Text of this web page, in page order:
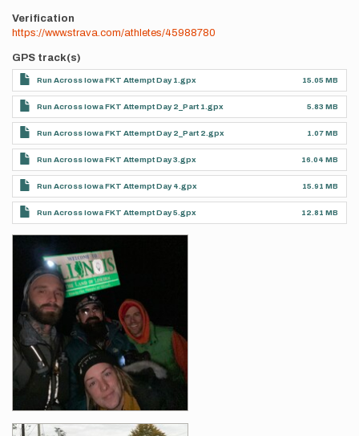
Verification
https://www.strava.com/athletes/45988780
GPS track(s)
Run Across Iowa FKT Attempt Day 1.gpx 15.05 MB
Run Across Iowa FKT Attempt Day 2_Part 1.gpx 5.83 MB
Run Across Iowa FKT Attempt Day 2_Part 2.gpx 1.07 MB
Run Across Iowa FKT Attempt Day 3.gpx 16.04 MB
Run Across Iowa FKT Attempt Day 4.gpx 15.91 MB
Run Across Iowa FKT Attempt Day 5.gpx 12.81 MB